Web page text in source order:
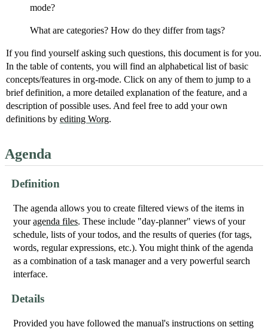
mode?
What are categories? How do they differ from tags?
If you find yourself asking such questions, this document is for you.
In the table of contents, you will find an alphabetical list of basic
concepts/features in org-mode. Click on any of them to jump to a
brief definition, a more detailed explanation of the feature, and a
description of possible uses. And feel free to add your own
definitions by editing Worg.
Agenda
Definition
The agenda allows you to create filtered views of the items in
youragenda files. These include "day-planner" views of your
schedule, lists of your todos, and the results of queries (for tags,
words, regular expressions, etc.). You might think of the agenda
as a combination of a task manager and a very powerful search
interface.
Details
Provided you have followed the manual's instructions on setting